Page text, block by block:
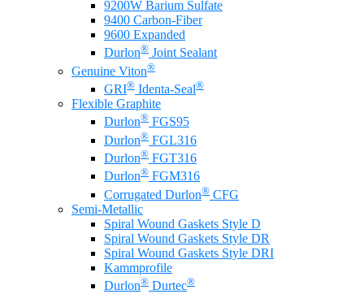
9200W Barium Sulfate
9400 Carbon-Fiber
9600 Expanded
Durlon® Joint Sealant
Genuine Viton®
GRI® Identa-Seal®
Flexible Graphite
Durlon® FGS95
Durlon® FGL316
Durlon® FGT316
Durlon® FGM316
Corrugated Durlon® CFG
Semi-Metallic
Spiral Wound Gaskets Style D
Spiral Wound Gaskets Style DR
Spiral Wound Gaskets Style DRI
Kammprofile
Durlon® Durtec®